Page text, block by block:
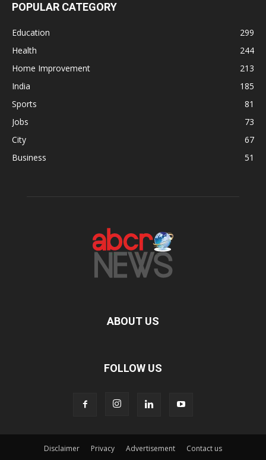
POPULAR CATEGORY
Education
299
Health
244
Home Improvement
213
India
185
Sports
81
Jobs
73
City
67
Business
51
ABOUT US
FOLLOW US
Disclaimer Privacy Advertisement Contact us